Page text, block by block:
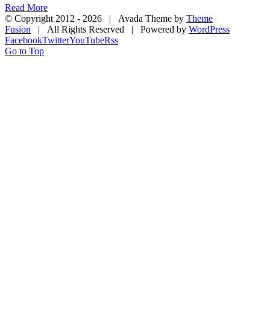
Read More
© Copyright 2012 - 2026 | Avada Theme by Theme
Fusion | All Rights Reserved | Powered by WordPress
FacebookTwitterYouTubeRss
Go to Top